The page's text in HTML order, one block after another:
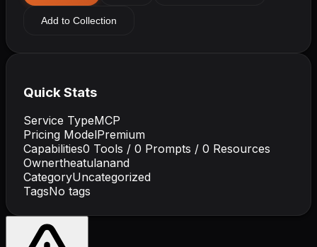
Add to Collection
Quick Stats
Service TypeMCP
Pricing ModelPremium
Capabilities0 Tools / 0 Prompts / 0 Resources
Ownertheatulanand
CategoryUncategorized
TagsNo tags